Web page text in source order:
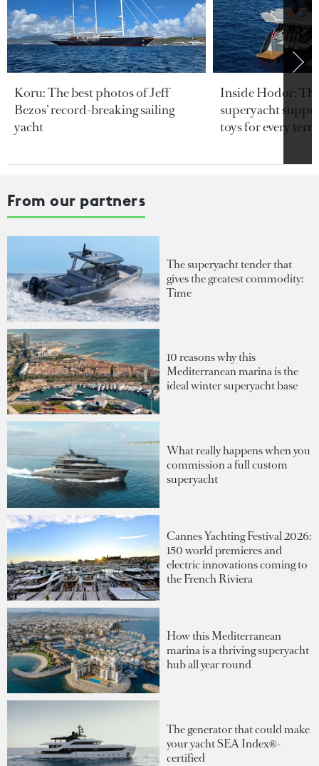
Koru: The best photos of Jeff
Bezos’ record-breaking sailing
yacht
Inside Hodor:
superyacht
toys for every
From our partners
The superyacht tender that
gives the greatest commodity:
Time
10 reasons why this
Mediterranean marina is the
ideal winter superyacht base
What really happens when you
commission a full custom
superyacht
Cannes Yachting Festival 2026:
150 world premieres and
electric innovations coming to
the French Riviera
How this Mediterranean
marina is a thriving superyacht
hub all year round
The generator that could make
your yacht SEA Index®-
certified